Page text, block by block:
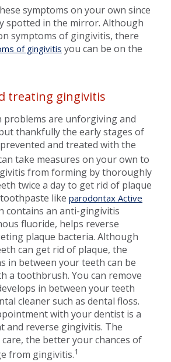
symptoms on your own since
spotted in the mirror. Although
symptoms of gingivitis, there
of gingivitis you can be on the
treating gingivitis
problems are unforgiving and
thankfully the early stages of
and treated with the
take measures on your own to
from forming by thoroughly
twice a day to get rid of plaque
like parodontax Active
contains an anti-gingivitis
fluoride, helps reverse
plaque bacteria. Although
can get rid of plaque, the
in between your teeth can be
a toothbrush. You can remove
in between your teeth
cleaner such as dental floss.
with your dentist is a
and reverse gingivitis. The
the better your chances of
from gingivitis.1